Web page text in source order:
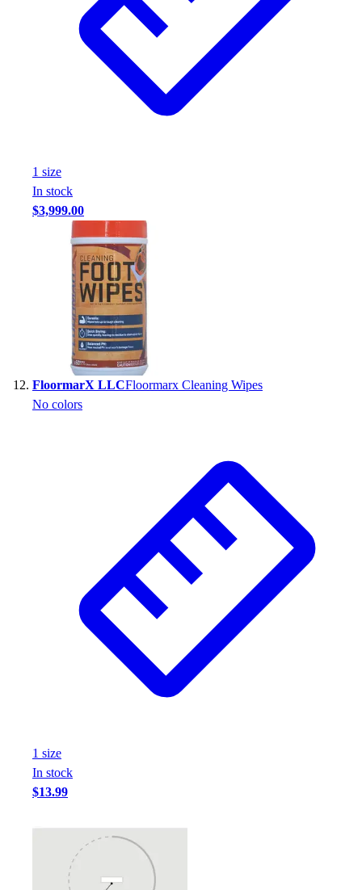
1 size
In stock
$3,999.00
FloormarX LLCFloormarx Cleaning Wipes
No colors
1 size
In stock
$13.99